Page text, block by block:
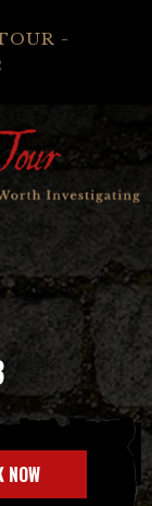
-
NOW